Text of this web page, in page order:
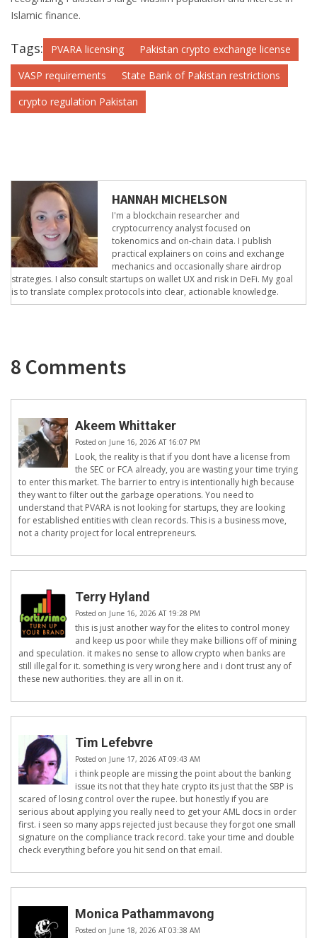
Islamic finance.
Tags: PVARA licensing
Pakistan crypto exchange license
VASP requirements
State Bank of Pakistan restrictions
crypto regulation Pakistan
HANNAH MICHELSON
I'm a blockchain researcher and
cryptocurrency analyst focused on
tokenomics and on-chain data. I publish
practical explainers on coins and exchange
mechanics and occasionally share airdrop
strategies. I also consult startups on wallet UX and risk in DeFi. My goal
is to translate complex protocols into clear, actionable knowledge.
8 Comments
Akeem Whittaker
Posted on June 16, 2026 AT 16:07 PM
Look, the reality is that if you dont have a license from
the SEC or FCA already, you are wasting your time trying
to enter this market. The barrier to entry is intentionally high because
they want to filter out the garbage operations. You need to
understand that PVARA is not looking for startups, they are looking
for established entities with clean records. This is a business move,
not a charity project for local entrepreneurs.
Terry Hyland
Posted on June 16, 2026 AT 19:28 PM
this is just another way for the elites to control money
and keep us poor while they make billions off of mining
and speculation. it makes no sense to allow crypto when banks are
still illegal for it. something is very wrong here and i dont trust any of
these new authorities. they are all in on it.
Tim Lefebvre
Posted on June 17, 2026 AT 09:43 AM
i think people are missing the point about the banking
issue its not that they hate crypto its just that the SBP is
scared of losing control over the rupee. but honestly if you are
serious about applying you really need to get your AML docs in order
first. i seen so many apps rejected just because they forgot one small
signature on the compliance track record. take your time and double
check everything before you hit send on that email.
Monica Pathammavong
Posted on June 18, 2026 AT 03:38 AM